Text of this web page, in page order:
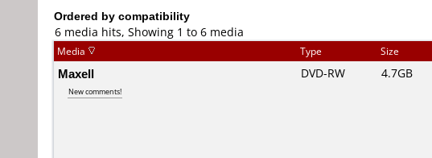
Ordered by compatibility
6 media hits, Showing 1 to 6 media
Media Type Size
Maxell
New comments!
DVD-RW 4.7GB